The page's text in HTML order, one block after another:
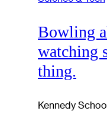
Bowling
watching
thing.
Kennedy